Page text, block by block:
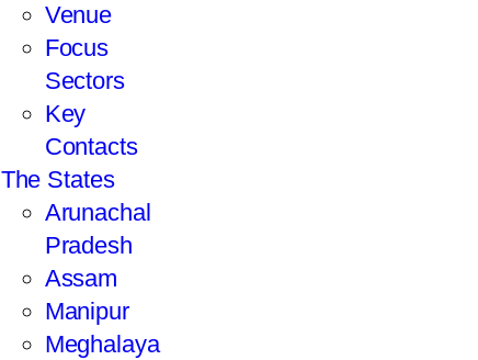
Venue
Focus
Sectors
Key
Contacts
The States
Arunachal
Pradesh
Assam
Manipur
Meghalaya